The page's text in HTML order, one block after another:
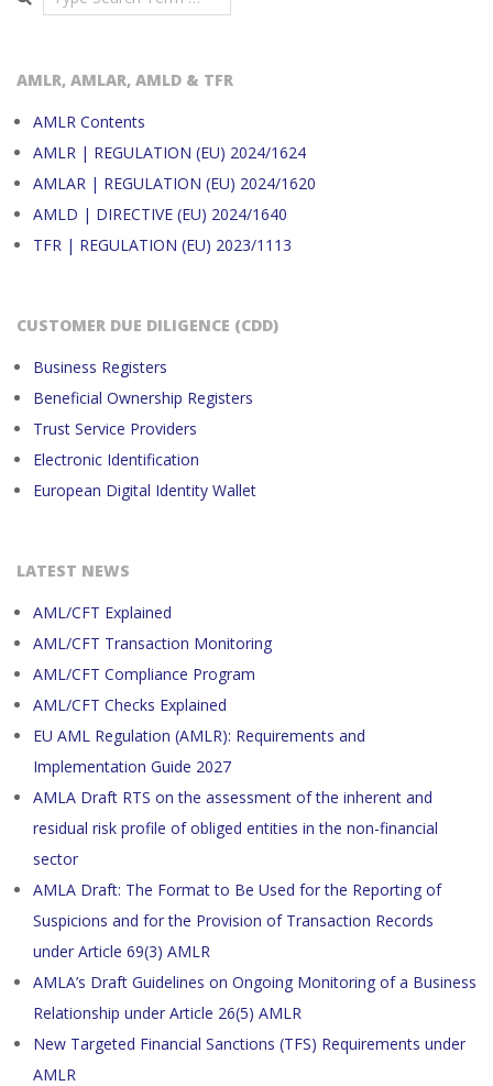
AMLR, AMLAR, AMLD & TFR
AMLR Contents
AMLR | REGULATION (EU) 2024/1624
AMLAR | REGULATION (EU) 2024/1620
AMLD | DIRECTIVE (EU) 2024/1640
TFR | REGULATION (EU) 2023/1113
CUSTOMER DUE DILIGENCE (CDD)
Business Registers
Beneficial Ownership Registers
Trust Service Providers
Electronic Identification
European Digital Identity Wallet
LATEST NEWS
AML/CFT Explained
AML/CFT Transaction Monitoring
AML/CFT Compliance Program
AML/CFT Checks Explained
EU AML Regulation (AMLR): Requirements and
Implementation Guide 2027
AMLA Draft RTS on the assessment of the inherent and
residual risk profile of obliged entities in the non-financial
sector
AMLA Draft: The Format to Be Used for the Reporting of
Suspicions and for the Provision of Transaction Records
under Article 69(3) AMLR
AMLA’s Draft Guidelines on Ongoing Monitoring of a Business
Relationship under Article 26(5) AMLR
New Targeted Financial Sanctions (TFS) Requirements under
AMLR